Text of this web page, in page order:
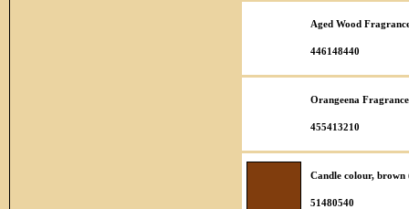
Aged Wood
446148440
Orangeena
455413210
Candle colour,
51480540